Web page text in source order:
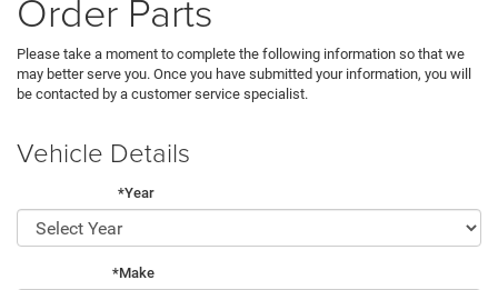
Order Parts
Please take a moment to complete the following information so that we
may better serve you. Once you have submitted your information, you will
be contacted by a customer service specialist.
Vehicle Details
*Year
*Make